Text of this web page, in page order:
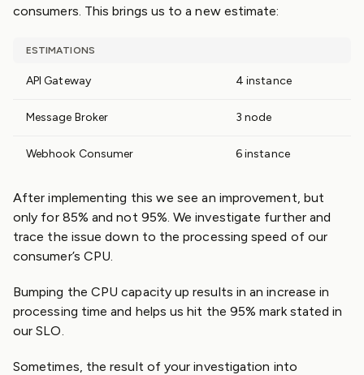
consumers. This brings us to a new estimate:
ESTIMATIONS
API Gateway 4 instance
Message Broker 3 node
Webhook Consumer 6 instance
After implementing this we see an improvement, but
only for 85% and not 95%. We investigate further and
trace the issue down to the processing speed of our
consumer’s CPU.
Bumping the CPU capacity up results in an increase in
processing time and helps us hit the 95% mark stated in
our SLO.
Sometimes, the result of your investigation into